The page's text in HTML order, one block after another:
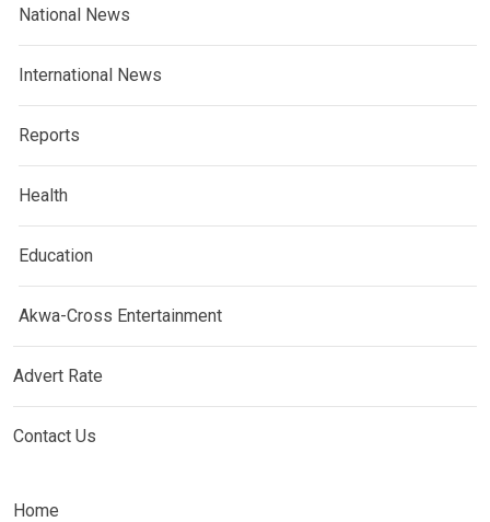
National News
International News
Reports
Health
Education
Akwa-Cross Entertainment
Advert Rate
Contact Us
Home